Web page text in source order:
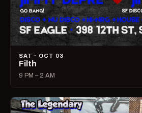
SAT · OCT 03
Filth
9 PM – 2 AM